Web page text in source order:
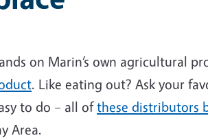
on Marin’s own agricultural
. Like eating out? Ask your
to do – all ofthese distributors
Area.